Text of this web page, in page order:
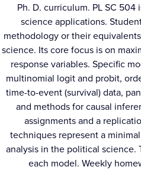
Ph. D. curriculum. PL SC
science applications.
methodology or their
science. Its core focus is on
response variables. Specific
multinomial logit and probit,
time-to-event (survival) data,
and methods for causal
assignments and a
techniques represent a
analysis in the political
each model. Weekly